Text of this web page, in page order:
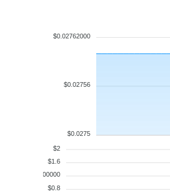
$0.02762000
$0.02756
$0.0275
$2
$1.6
$1.200000
$0.8